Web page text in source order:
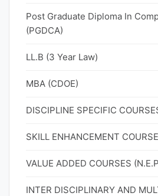
Post Graduate Diploma In
(PGDCA)
LL.B (3 Year Law)
MBA (CDOE)
DISCIPLINE SPECIFIC
SKILL ENHANCEMENT
VALUE ADDED COURSES
INTER DISCIPLINARY AND